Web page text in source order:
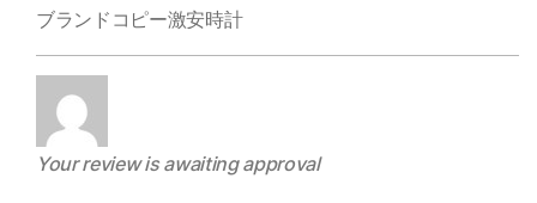
ブランドコピー激安時計
Your review is awaiting approval